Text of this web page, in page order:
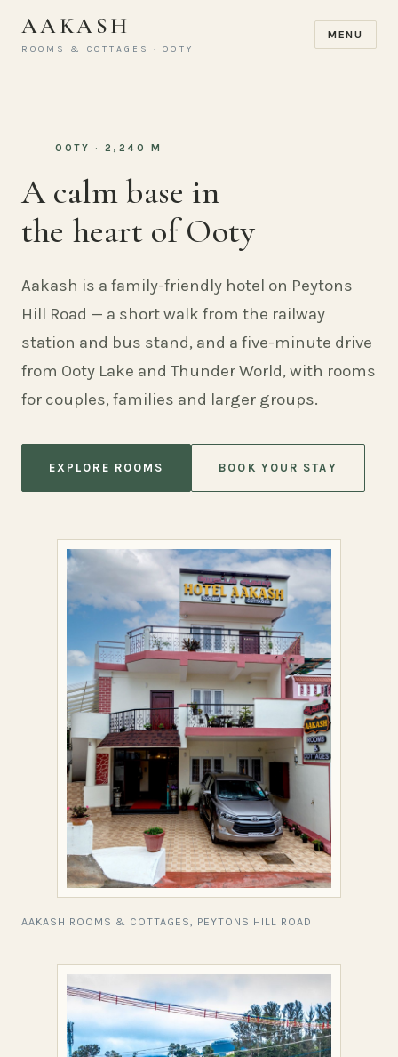
AAKASH
ROOMS & COTTAGES · OOTY
MENU
OOTY · 2,240 M
A calm base in
the heart of Ooty
Aakash is a family-friendly hotel on Peytons
Hill Road — a short walk from the railway
station and bus stand, and a five-minute drive
from Ooty Lake and Thunder World, with rooms
for couples, families and larger groups.
EXPLORE ROOMS BOOK YOUR STAY
AAKASH ROOMS & COTTAGES, PEYTONS HILL ROAD